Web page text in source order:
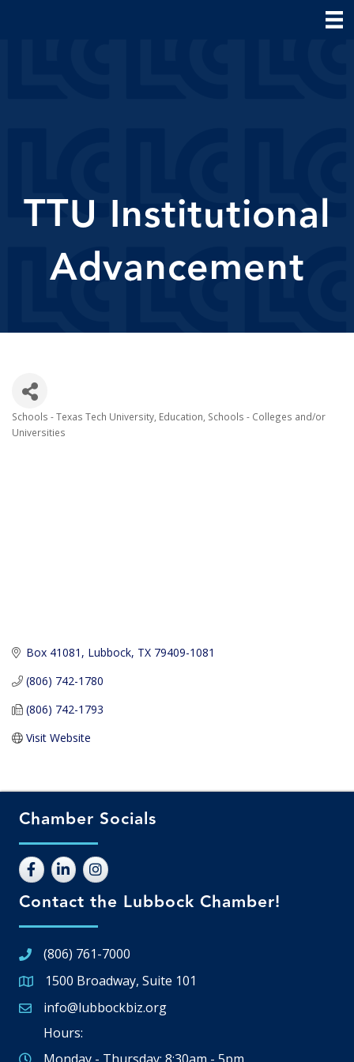
TTU Institutional
Advancement
Categories
Schools - Texas Tech University Education Schools - Colleges and/or
Universities
Box 41081 Lubbock TX 79409-1081
(806) 742-1780
(806) 742-1793
Visit Website
Chamber Socials
Contact the Lubbock Chamber!
(806) 761-7000
Google Map
1500 Broadway, Suite 101
Email icon and link
info@lubbockbiz.org
Hours: